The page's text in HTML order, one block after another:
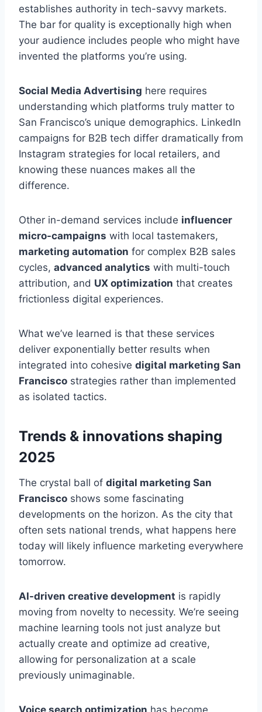
establishes authority in tech-savvy markets.
The bar for quality is exceptionally high when
your audience includes people who might have
invented the platforms you’re using.
Social Media Advertising here requires
understanding which platforms truly matter to
San Francisco’s unique demographics. LinkedIn
campaigns for B2B tech differ dramatically from
Instagram strategies for local retailers, and
knowing these nuances makes all the
difference.
Other in-demand services include influencer
micro-campaigns with local tastemakers,
marketing automation for complex B2B sales
cycles, advanced analytics with multi-touch
attribution, and UX optimization that creates
frictionless digital experiences.
What we’ve learned is that these services
deliver exponentially better results when
integrated into cohesive digital marketing San
Francisco strategies rather than implemented
as isolated tactics.
Trends & innovations shaping
2025
The crystal ball of digital marketing San
Francisco shows some fascinating
developments on the horizon. As the city that
often sets national trends, what happens here
today will likely influence marketing everywhere
tomorrow.
AI-driven creative development is rapidly
moving from novelty to necessity. We’re seeing
machine learning tools not just analyze but
actually create and optimize ad creative,
allowing for personalization at a scale
previously unimaginable.